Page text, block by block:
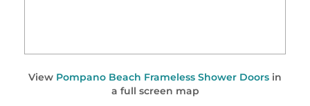
View Pompano Beach Frameless Shower Doors in
a full screen map